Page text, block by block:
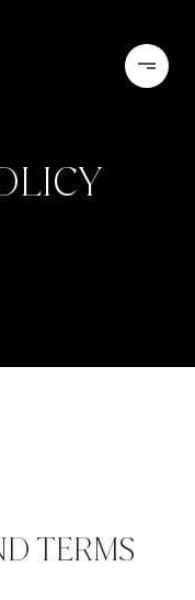
TERMS